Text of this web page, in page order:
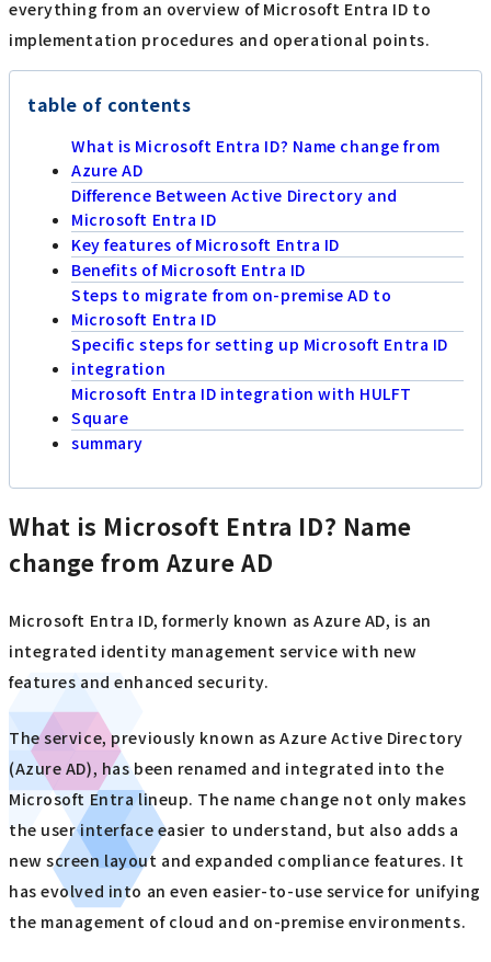
everything from an overview of Microsoft Entra ID to
implementation procedures and operational points.
table of contents
What is Microsoft Entra ID? Name change from
Azure AD
Difference Between Active Directory and
Microsoft Entra ID
Key features of Microsoft Entra ID
Benefits of Microsoft Entra ID
Steps to migrate from on-premise AD to
Microsoft Entra ID
Specific steps for setting up Microsoft Entra ID
integration
Microsoft Entra ID integration with HULFT
Square
summary
What is Microsoft Entra ID? Name
change from Azure AD
Microsoft Entra ID, formerly known as Azure AD, is an
integrated identity management service with new
features and enhanced security.
The service, previously known as Azure Active Directory
(Azure AD), has been renamed and integrated into the
Microsoft Entra lineup. The name change not only makes
the user interface easier to understand, but also adds a
new screen layout and expanded compliance features. It
has evolved into an even easier-to-use service for unifying
the management of cloud and on-premise environments.